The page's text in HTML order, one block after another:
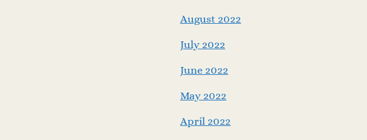
August 2022
July 2022
June 2022
May 2022
April 2022